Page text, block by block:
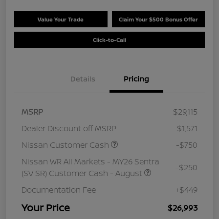
Value Your Trade Claim Your $500 Bonus Offer
Click-to-Call
Details Pricing
MSRP
$29,115
Dealer Discount off MSRP
-$1,571
Nissan Customer Cash
-$750
Nissan WR All Markets - MY26 Sentra
(SV SR) Customer Cash - August
-$250
Documentation Fee +$449
Your Price $26,993